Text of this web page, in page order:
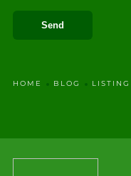
HOME BLOG LISTING